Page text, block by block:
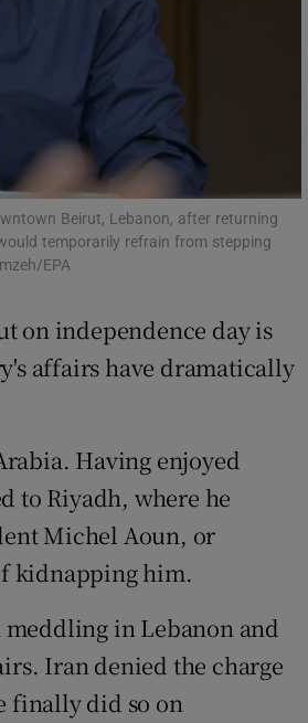
window
Show Sponsored sub sections
Beirut, Lebanon, after returning
temporarily refrain from stepping
EPA
on independence day is
affairs have dramatically
Having enjoyed
to Riyadh, where he
Michel Aoun, or
kidnapping him.
in Lebanon and
Iran denied the charge
finally did so on